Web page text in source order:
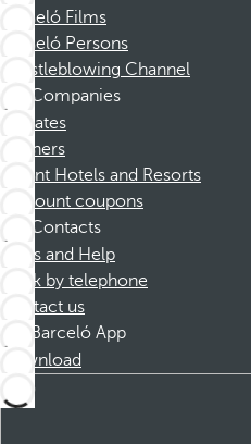
Barceló Films
Barceló Persons
Whistleblowing Channel
Companies
Affiliates
Partners
Dorint Hotels and Resorts
Discount coupons
Contacts
FAQs and Help
Book by telephone
Contact us
Barceló App
Download